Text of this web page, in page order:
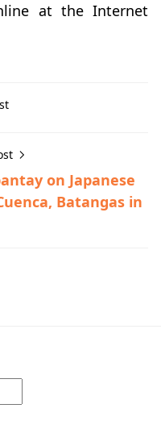
at the Internet
on Japanese
Batangas in